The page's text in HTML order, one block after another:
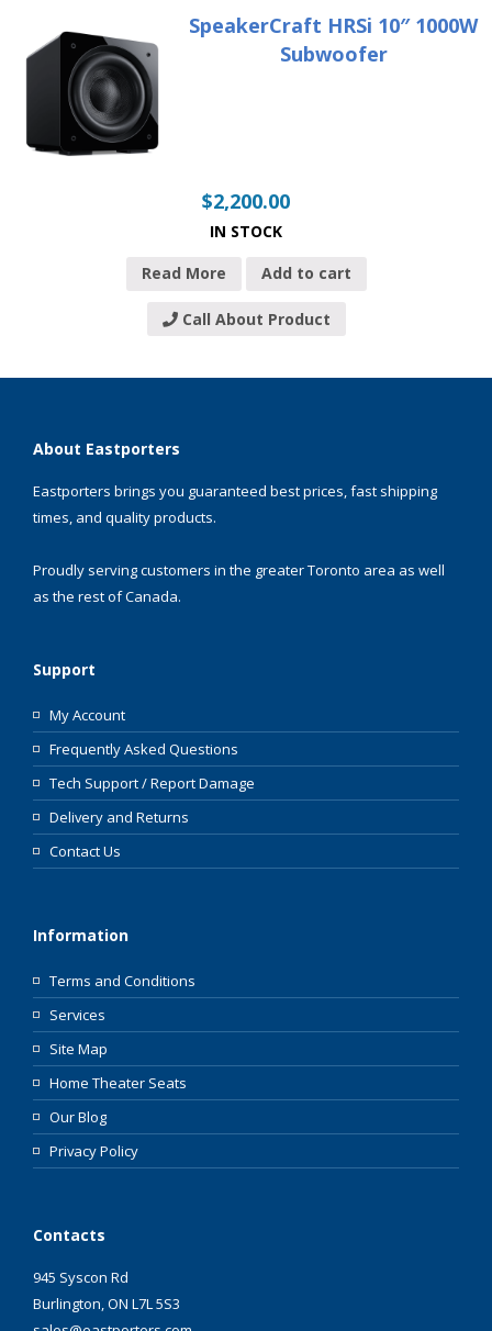
SpeakerCraft HRSi 10″ 1000W
Subwoofer
$2,200.00
IN STOCK
Read More Add to cart
Call About Product
About Eastporters
Eastporters brings you guaranteed best prices, fast shipping
times, and quality products.
Proudly serving customers in the greater Toronto area as well
as the rest of Canada.
Support
My Account
Frequently Asked Questions
Tech Support / Report Damage
Delivery and Returns
Contact Us
Information
Terms and Conditions
Services
Site Map
Home Theater Seats
Our Blog
Privacy Policy
Contacts
945 Syscon Rd
Burlington, ON L7L 5S3